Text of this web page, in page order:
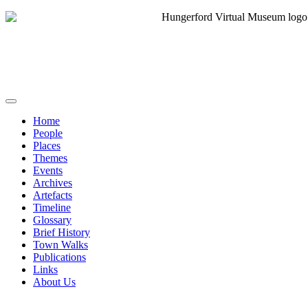
Home
People
Places
Themes
Events
Archives
Artefacts
Timeline
Glossary
Brief History
Town Walks
Publications
Links
About Us